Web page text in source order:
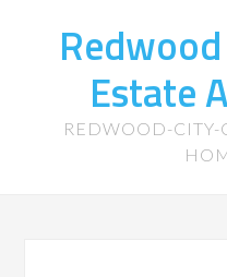
Estate
REDWOOD-CITY-